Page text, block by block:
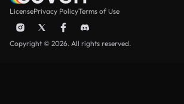
LicensePrivacy PolicyTerms of Use
Copyright © 2026. All rights reserved.